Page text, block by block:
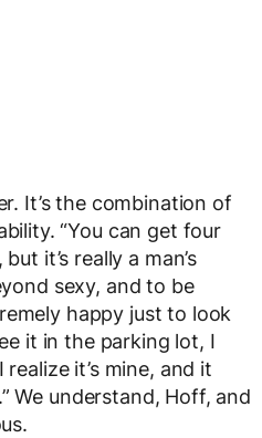
It’s the combination of
“You can get four
it’s really a man’s
sexy, and to be
happy just to look
it in the parking lot, I
realize it’s mine, and it
We understand, Hoff, and